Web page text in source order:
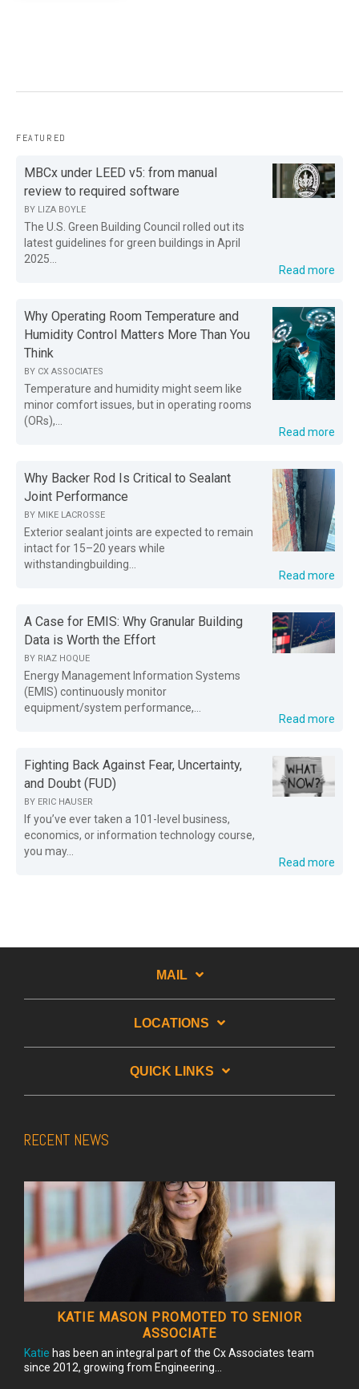
FEATURED
MBCx under LEED v5: from manual
review to required software
BY LIZA BOYLE
The U.S. Green Building Council rolled out its
latest guidelines for green buildings in April
2025...
Read more
Why Operating Room Temperature and
Humidity Control Matters More Than You
Think
BY CX ASSOCIATES
Temperature and humidity might seem like
minor comfort issues, but in operating rooms
(ORs),...
Read more
Why Backer Rod Is Critical to Sealant
Joint Performance
BY MIKE LACROSSE
Exterior sealant joints are expected to remain
intact for 15–20 years while
withstandingbuilding...
Read more
A Case for EMIS: Why Granular Building
Data is Worth the Effort
BY RIAZ HOQUE
Energy Management Information Systems
(EMIS) continuously monitor
equipment/system performance,...
Read more
Fighting Back Against Fear, Uncertainty,
and Doubt (FUD)
BY ERIC HAUSER
If you’ve ever taken a 101-level business,
economics, or information technology course,
you may...
Read more
MAIL
LOCATIONS
QUICK LINKS
RECENT NEWS
KATIE MASON PROMOTED TO SENIOR
ASSOCIATE
Katie has been an integral part of the Cx Associates team
since 2012, growing from Engineering...